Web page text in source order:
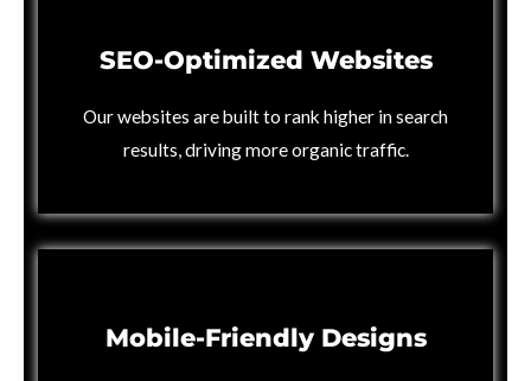
SEO-Optimized Websites
Our websites are built to rank higher in search
results, driving more organic traffic.
Mobile-Friendly Designs